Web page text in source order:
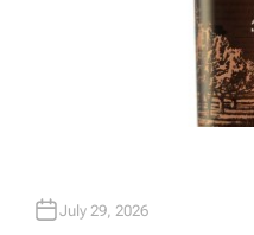
July 29, 2026